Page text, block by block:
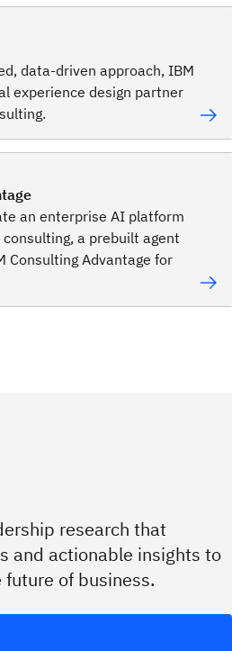
data-driven approach, IBM
experience design partner
an enterprise AI platform
a prebuilt agent
Consulting Advantage for
research that
and actionable insights to
of business.